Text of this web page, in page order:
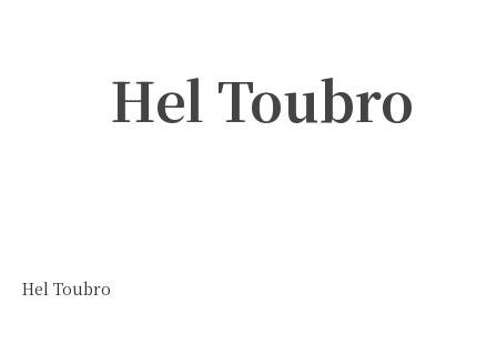
Hel Toubro
Hel Toubro